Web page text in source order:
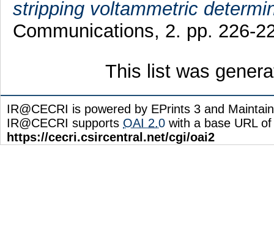
stripping voltammetric
Communications, 2. pp. 226-
This list was
IR@CECRI is powered by EPrints 3 and
IR@CECRI supports OAI 2.0 with a base URL of
https://cecri.csircentral.net/cgi/oai2